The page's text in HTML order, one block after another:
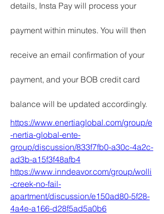
details, Insta Pay will process your
payment within minutes. You will then
receive an email confirmation of your
payment, and your BOB credit card
balance will be updated accordingly.
https://www.enertiaglobal.com/group/e
-nertia-global-ente-
group/discussion/833f7fb0-a30c-4a2c-
ad3b-a15f3f48afb4
https://www.inndeavor.com/group/wolli
-creek-no-fail-
apartment/discussion/e150ad80-5f28-
4a4e-a166-d28f5ad5a0b6